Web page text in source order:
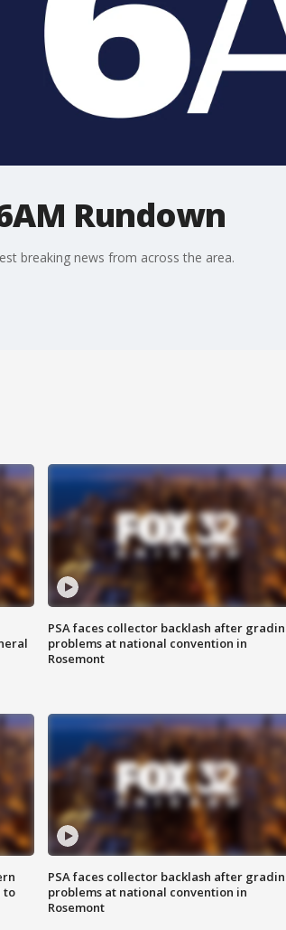
Rundown
breaking news from across the area.
PSA faces collector backlash after
problems at national convention in
Rosemont
to
PSA faces collector backlash after
problems at national convention in
Rosemont